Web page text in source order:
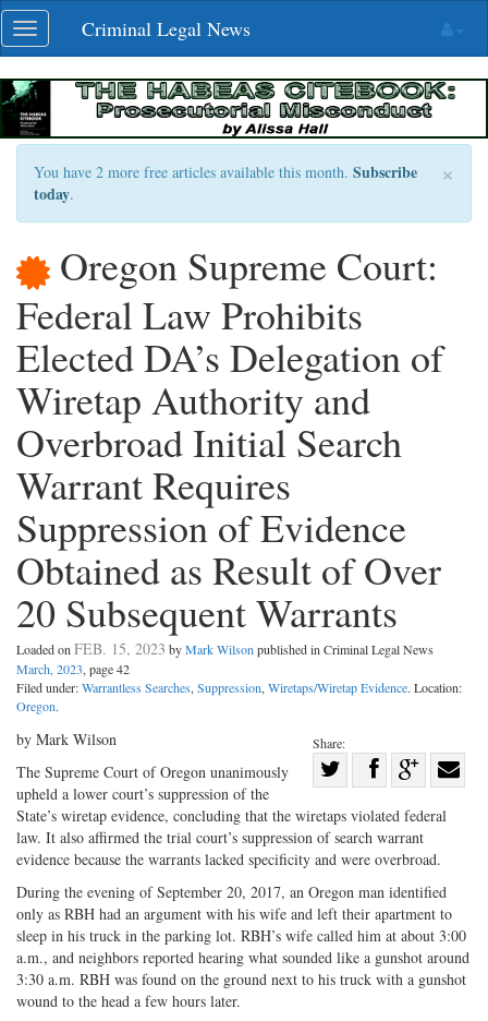
Skip
navigation
Toggle
navigation
Criminal Legal News
×
You have 2 more free articles available this month. Subscribe
today.
Oregon Supreme Court:
Federal Law Prohibits
Elected DA’s Delegation of
Wiretap Authority and
Overbroad Initial Search
Warrant Requires
Suppression of Evidence
Obtained as Result of Over
20 Subsequent Warrants
Loaded on FEB. 15, 2023 byMark Wilson published in Criminal Legal News
March, 2023, page 42
Filed under:Warrantless Searches, Suppression, Wiretaps/Wiretap Evidence. Location:
Oregon.
Share:
on
Twitter
Share
Facebook
on
G+
by Mark Wilson
The Supreme Court of Oregon unanimously
upheld a lower court’s suppression of the
State’s wiretap evidence, concluding that the wiretaps violated federal
law. It also affirmed the trial court’s suppression of search warrant
evidence because the warrants lacked specificity and were overbroad.
During the evening of September 20, 2017, an Oregon man identified
only as RBH had an argument with his wife and left their apartment to
sleep in his truck in the parking lot. RBH’s wife called him at about 3:00
a.m., and neighbors reported hearing what sounded like a gunshot around
3:30 a.m. RBH was found on the ground next to his truck with a gunshot
wound to the head a few hours later.